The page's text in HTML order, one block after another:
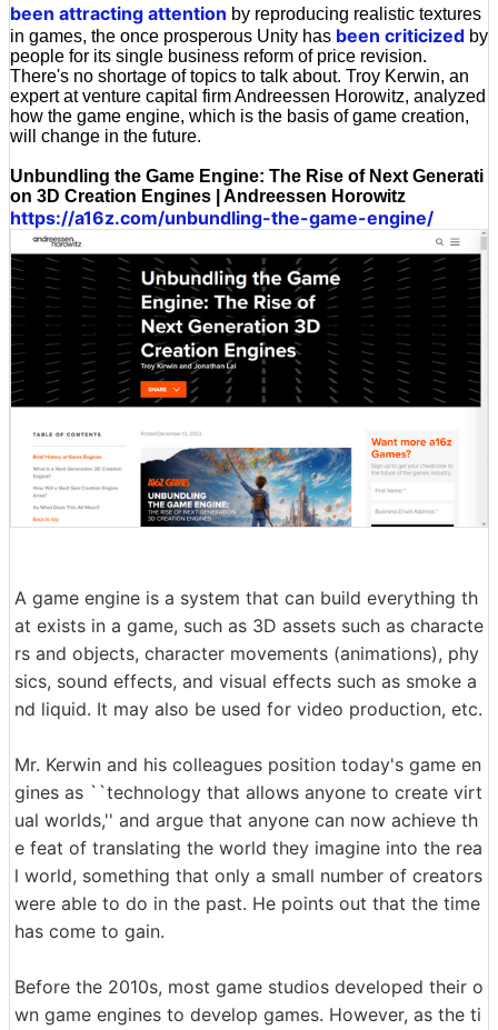
been attracting attention by reproducing realistic textures
in games, the once prosperous Unity has been criticized by
people for its single business reform of price revision.
There's no shortage of topics to talk about. Troy Kerwin, an
expert at venture capital firm Andreessen Horowitz, analyzed
how the game engine, which is the basis of game creation,
will change in the future.
Unbundling the Game Engine: The Rise of Next Generati
on 3D Creation Engines | Andreessen Horowitz
https://a16z.com/unbundling-the-game-engine/
A game engine is a system that can build everything th
at exists in a game, such as 3D assets such as characte
rs and objects, character movements (animations), phy
sics, sound effects, and visual effects such as smoke a
nd liquid. It may also be used for video production, etc.
Mr. Kerwin and his colleagues position today's game en
gines as ``technology that allows anyone to create virt
ual worlds,'' and argue that anyone can now achieve th
e feat of translating the world they imagine into the rea
l world, something that only a small number of creators
were able to do in the past. He points out that the time
has come to gain.
Before the 2010s, most game studios developed their o
wn game engines to develop games. However, as the ti